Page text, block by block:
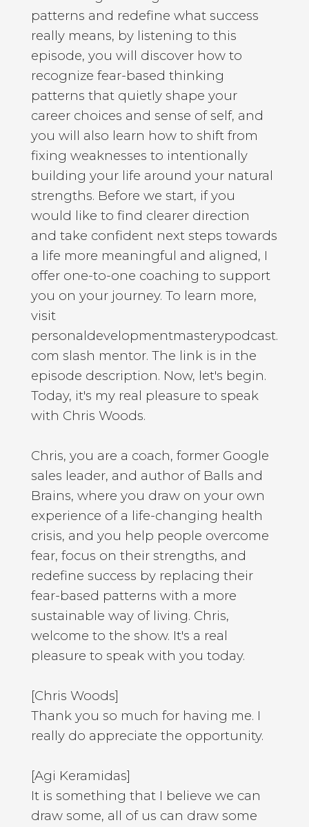
patterns and redefine what success
really means, by listening to this
episode, you will discover how to
recognize fear-based thinking
patterns that quietly shape your
career choices and sense of self, and
you will also learn how to shift from
fixing weaknesses to intentionally
building your life around your natural
strengths. Before we start, if you
would like to find clearer direction
and take confident next steps towards
a life more meaningful and aligned, I
offer one-to-one coaching to support
you on your journey. To learn more,
visit
personaldevelopmentmasterypodcast.
com slash mentor. The link is in the
episode description. Now, let's begin.
Today, it's my real pleasure to speak
with Chris Woods.
Chris, you are a coach, former Google
sales leader, and author of Balls and
Brains, where you draw on your own
experience of a life-changing health
crisis, and you help people overcome
fear, focus on their strengths, and
redefine success by replacing their
fear-based patterns with a more
sustainable way of living. Chris,
welcome to the show. It's a real
pleasure to speak with you today.
[Chris Woods]
Thank you so much for having me. I
really do appreciate the opportunity.
[Agi Keramidas]
It is something that I believe we can
draw some, all of us can draw some